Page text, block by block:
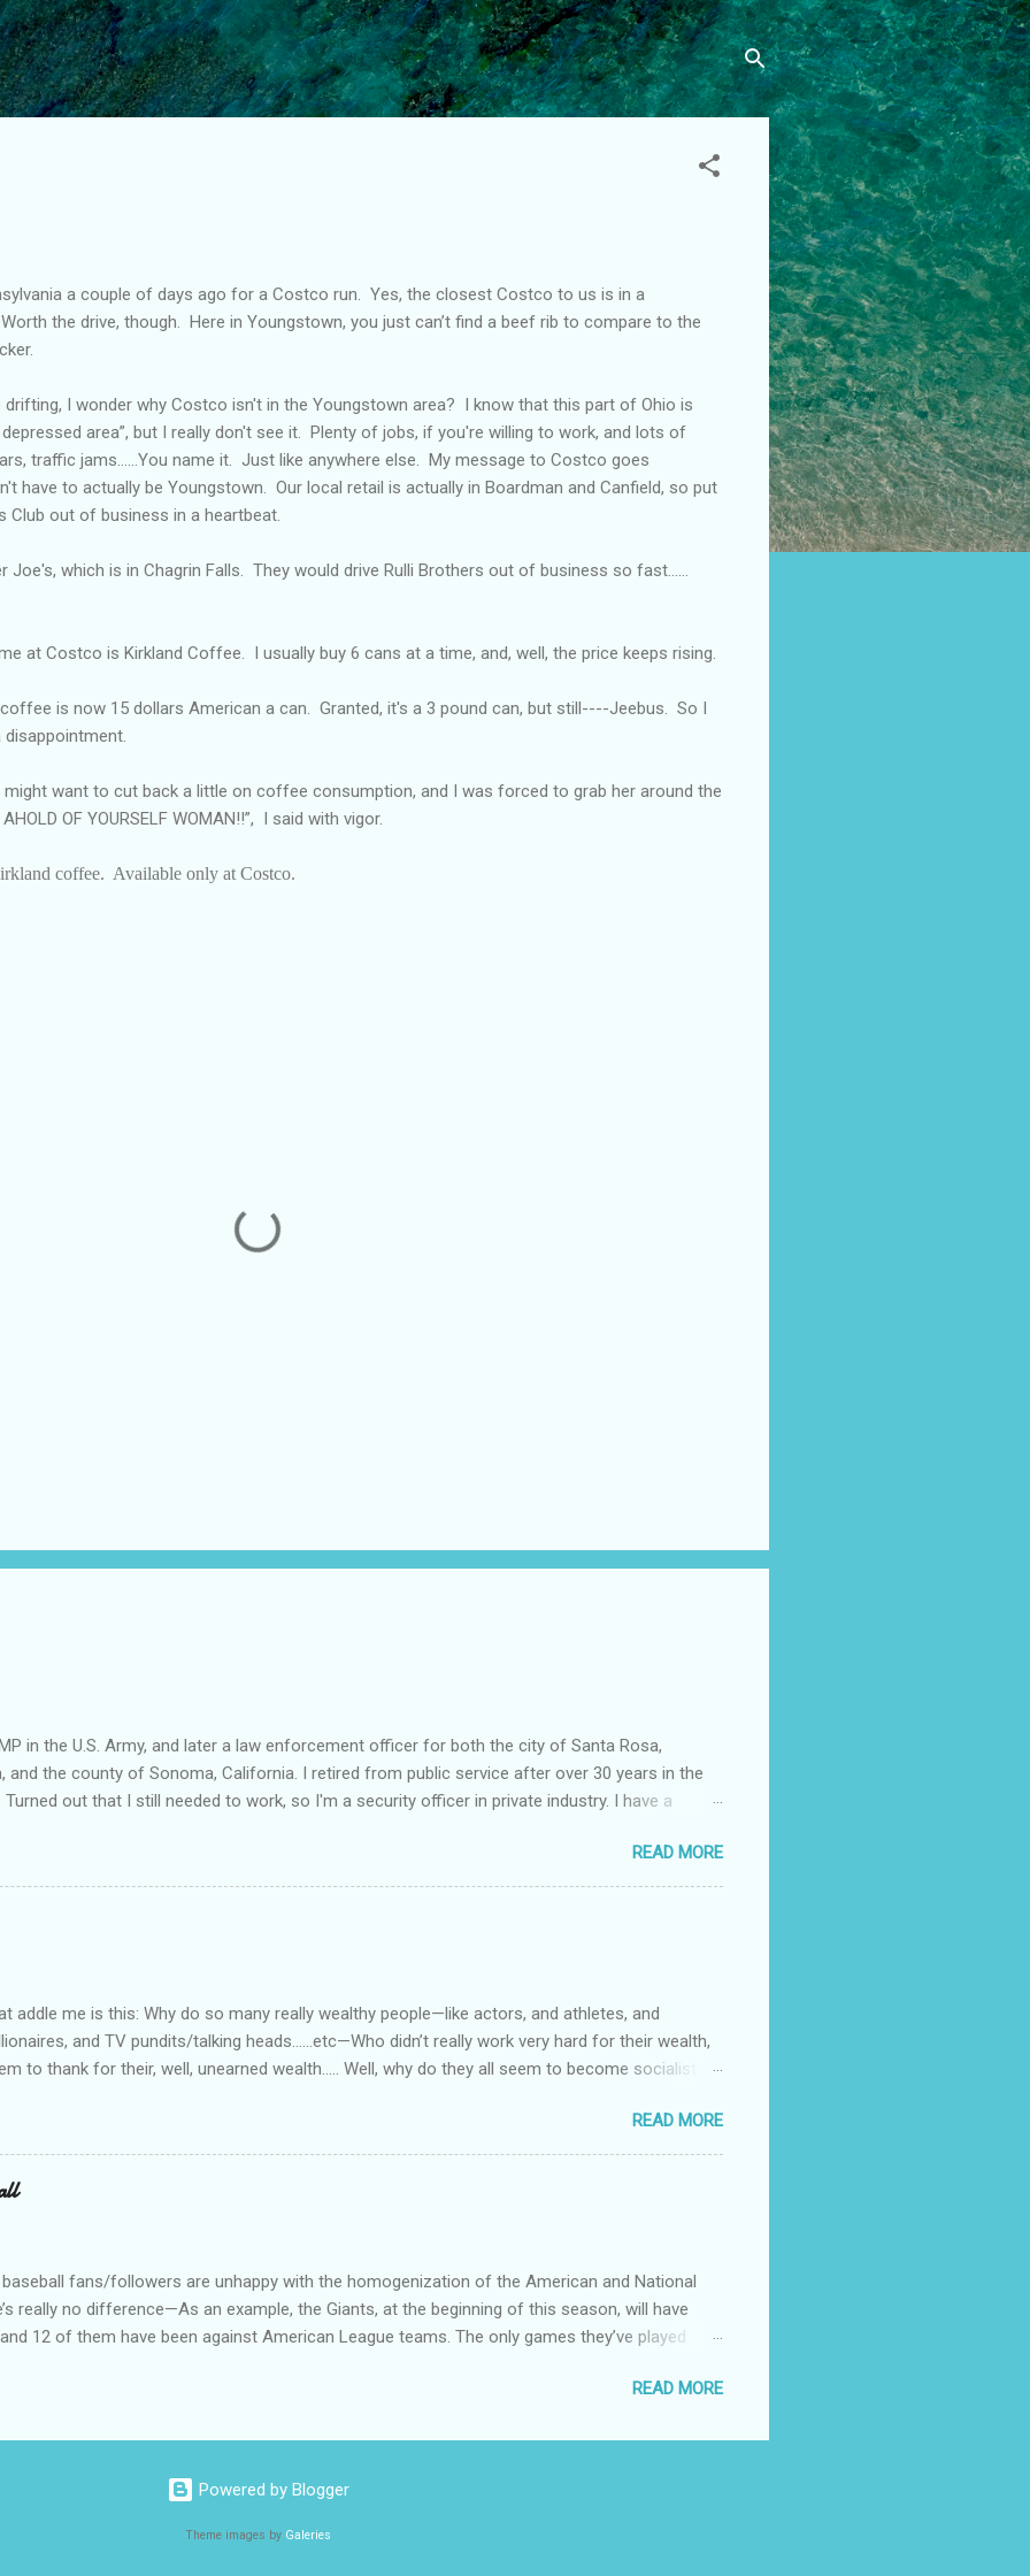
Skip to main content
a couple of days ago for a Costco run.
Yes, the closest Costco to us is in a
Worth the drive, though.
Here in Youngstown, you just can’t find a beef rib to compare to the
I wonder why Costco isn't in the Youngstown area? I know that this part of Ohio is
area”, but I really don't see it.
Plenty of jobs, if you're willing to work, and lots of
traffic jams……You name it.
Just like anywhere else.
My message to Costco goes
have to actually be Youngstown.
Our local retail is actually in Boardman and Canfield, so put
Club out of business in a heartbeat.
Joe's, which is in Chagrin Falls.
They would drive Rulli Brothers out of business so fast……
at Costco is Kirkland Coffee. I usually buy 6 cans at a time, and, well, the price keeps rising.
is now 15 dollars American a can. Granted, it's a 3 pound can, but still----Jeebus.
So I
disappointment.
want to cut back a little on coffee consumption, and I was forced to grab her around the
OF YOURSELF WOMAN!!”, I said with vigor.
coffee. Available only at Costco.
in the U.S. Army, and later a law enforcement officer for both the city of Santa Rosa,
and the county of Sonoma, California. I retired from public service after over 30 years in the
Turned out that I still needed to work, so I'm a security officer in private industry. I have a
I am really quite competent at the work, I'm a crappy businessman. I told you that so I could
Working in private security is either pretty nice or truly awful, depending almost entirely on
outfit you work for is headed up by a former law enforcement officer……….or not. I now work
READ MORE
addle me is this: Why do so many really wealthy people—like actors, and athletes, and
and TV pundits/talking heads…...etc—Who didn’t really work very hard for their wealth,
to thank for their, well, unearned wealth….. Well, why do they all seem to become socialists?
such, but quit doing that when the lefties began the practice of capitalizing every ethnicity
written in lower case. On a related note, why is it do you s’pose that coastal big cities
bums on the street? Not that I have any answers—I just have questions.
READ MORE
baseball fans/followers are unhappy with the homogenization of the American and National
really no difference—As an example, the Giants, at the beginning of this season, will have
12 of them have been against American League teams. The only games they’ve played
League teams. Just call is Big Boys Baseball (or something) and divvy up the teams in 4
like the Peppercorn Division, or the Cornfield Division, or whatever. There’s currently 30
up 10 more, there would be 40 teams, or ten 4-team divisions. Just think!! Ten Champions
READ MORE
Powered by Blogger
Theme images by Galeries